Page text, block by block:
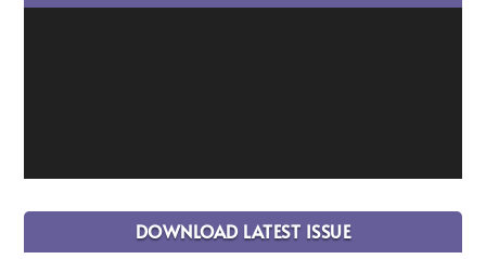
DOWNLOAD LATEST ISSUE